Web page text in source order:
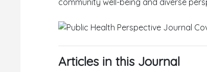
Articles in this Journal